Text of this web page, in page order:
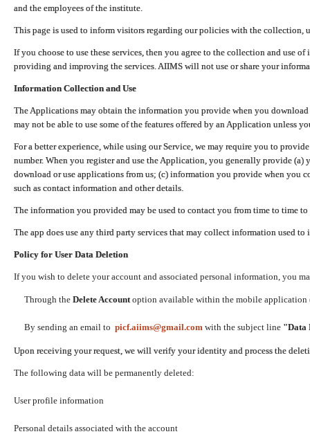
and the employees of the institute.
This page is used to inform visitors regarding our policies with the collection,
If you choose to use these services, then you agree to the collection and use
providing and improving the services. AIIMS will not use or share your
Information Collection and Use
The Applications may obtain the information you provide when you
may not be able to use some of the features offered by an Application unless
For a better experience, while using our Service, we may require you to
number. When you register and use the Application, you generally provide (a)
download or use applications from us; (c) information you provide when you
such as contact information and other details.
The information you provided may be used to contact you from time to time
The app does use any third party services that may collect information used
Policy for User Data Deletion
If you wish to delete your account and associated personal information, you
Through the Delete Accountoption available within the mobile application
By sending an email to picf.aiims@gmail.com with the subject line "Data
Upon receiving your request, we will verify your identity and process the
The following data will be permanently deleted:
User profile information
Personal details associated with the account